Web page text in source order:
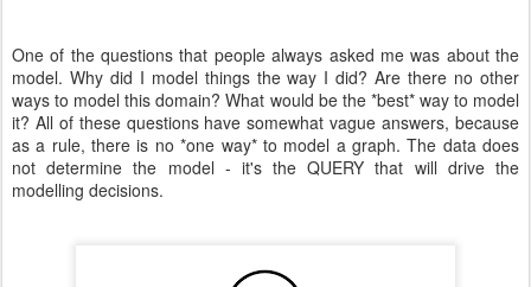
One of the questions that people always asked me was about the
model. Why did I model things the way I did? Are there no other
ways to model this domain? What would be the *best* way to model
it? All of these questions have somewhat vague answers, because
as a rule, there is no *one way* to model a graph. The data does
not determine the model - it's the QUERY that will drive the
modelling decisions.